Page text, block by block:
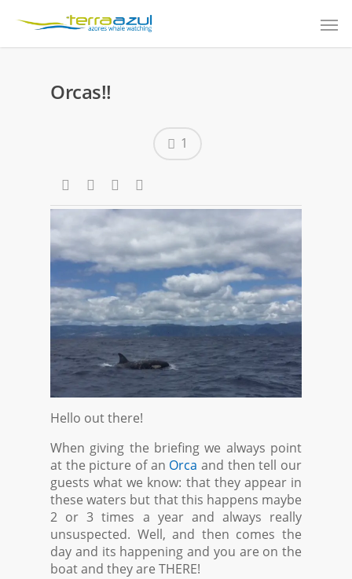
Orcas!!
1
Hello out there!
When giving the briefing we always point
at the picture of an Orca and then tell our
guests what we know: that they appear in
these waters but that this happens maybe
2 or 3 times a year and always really
unsuspected. Well, and then comes the
day and its happening and you are on the
boat and they are THERE!